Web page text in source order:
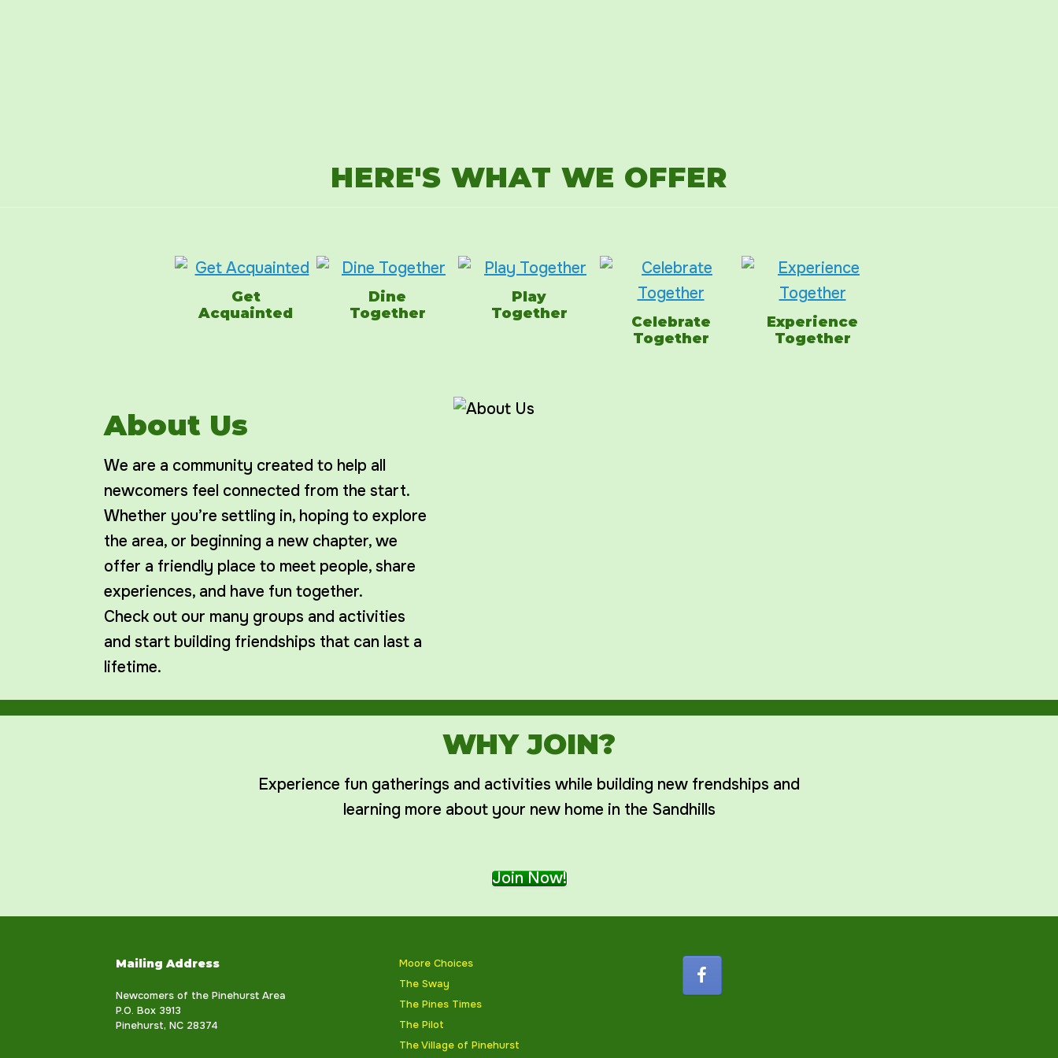
HERE'S WHAT WE OFFER
Get
Acquainted
Dine
Together
Play
Together
Celebrate
Together
Experience
Together
About Us
We are a community created to help all
newcomers feel connected from the start.
Whether you’re settling in, hoping to explore
the area, or beginning a new chapter, we
offer a friendly place to meet people, share
experiences, and have fun together.
Check out our many groups and activities
and start building friendships that can last a
lifetime.
WHY JOIN?
Experience fun gatherings and activities while building new frendships and
learning more about your new home in the Sandhills
Join Now!
Mailing Address
Newcomers of the Pinehurst Area
P.O. Box 3913
Pinehurst, NC 28374
Moore Choices
The Sway
The Pines Times
The Pilot
The Village of Pinehurst